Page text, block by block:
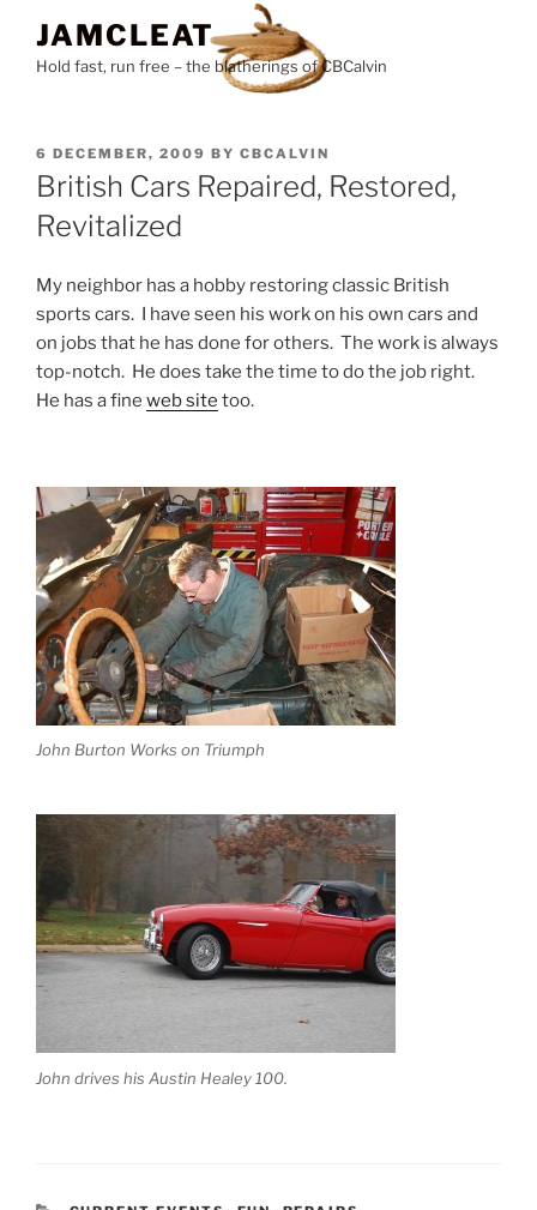
content
JAMCLEAT
Hold fast, run free – the blatherings of CBCalvin
POSTED
ON
6 DECEMBER, 2009 BY CBCALVIN
British Cars Repaired, Restored,
Revitalized
My neighbor has a hobby restoring classic British
sports cars. I have seen his work on his own cars and
on jobs that he has done for others. The work is always
top-notch. He does take the time to do the job right.
He has a fine web site too.
John Burton Works on Triumph
John drives his Austin Healey 100.